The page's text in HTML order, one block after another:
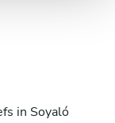
in Soyaló